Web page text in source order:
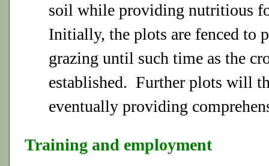
soil while providing nutritious
Initially, the plots are fenced to
grazing until such time as the
established. Further plots will
eventually providing
Training and employment